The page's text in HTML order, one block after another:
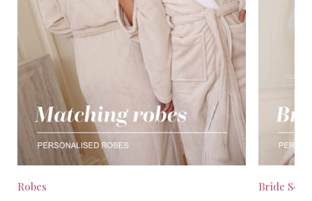
Robes Bride